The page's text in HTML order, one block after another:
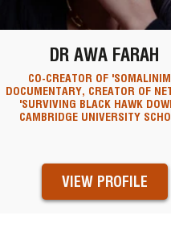
DR AWA FARAH
CO-CREATOR OF
DOCUMENTARY, CREATOR OF
'SURVIVING BLACK HAWK
CAMBRIDGE UNIVERSITY
VIEW PROFILE